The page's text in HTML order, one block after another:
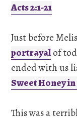
Acts 2:1-21
Just before
portrayalof
ended with us
Sweet Honey
This was a